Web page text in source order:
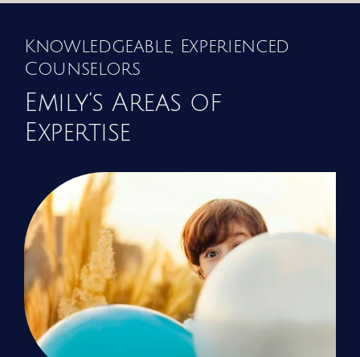
Knowledgeable, Experienced
Counselors
Emily’s Areas of
Expertise